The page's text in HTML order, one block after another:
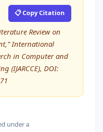
📋 Copy Citation
Review on
International
in Computer and
(IJARCCE), DOI:
under a